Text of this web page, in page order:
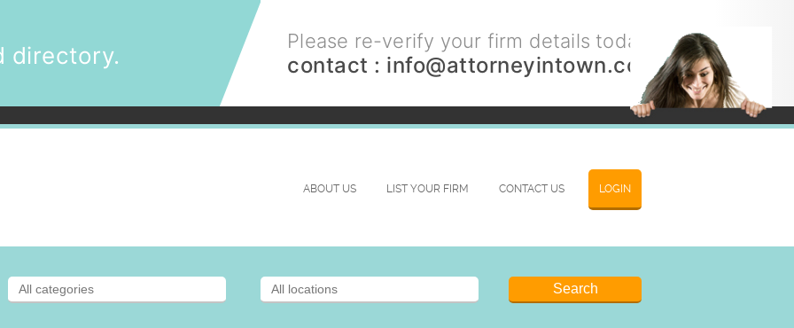
directory.
Please re-verify your firm details today.
contact : info@attorneyintown.com
LOGIN
ABOUT US LIST YOUR FIRM CONTACT US